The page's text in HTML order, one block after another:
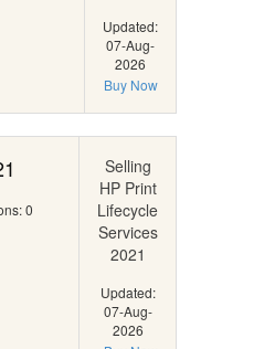
Updated:
07-Aug-
2026
Buy Now
0
Selling
HP Print
Lifecycle
Services
2021
Updated:
07-Aug-
2026